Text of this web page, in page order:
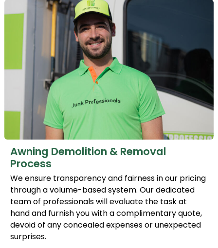
Awning Demolition & Removal
Process
We ensure transparency and fairness in our pricing
through a volume-based system. Our dedicated
team of professionals will evaluate the task at
hand and furnish you with a complimentary quote,
devoid of any concealed expenses or unexpected
surprises.